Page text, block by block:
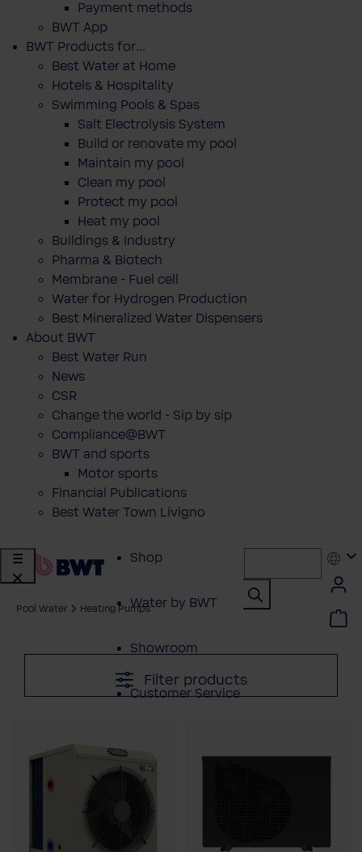
Payment methods
BWT App
BWT Products for...
Best Water at Home
Hotels & Hospitality
Swimming Pools & Spas
Salt Electrolysis System
Build or renovate my pool
Maintain my pool
Clean my pool
Protect my pool
Heat my pool
Buildings & Industry
Pharma & Biotech
Membrane - Fuel cell
Water for Hydrogen Production
Best Mineralized Water Dispensers
About BWT
Best Water Run
News
CSR
Change the world - Sip by sip
Compliance@BWT
BWT and sports
Motor sports
Financial Publications
Best Water Town Livigno
Shop
Water by BWT
Showroom
Customer Service
Pool Water Heating Pumps
Filter products